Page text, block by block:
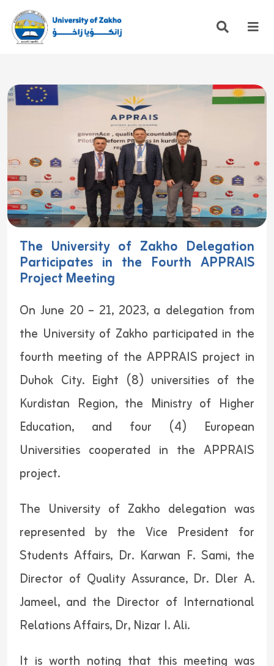
The University of Zakho Delegation
Participates in the Fourth APPRAIS
Project Meeting
On June 20 – 21, 2023, a delegation from
the University of Zakho participated in the
fourth meeting of the APPRAIS project in
Duhok City. Eight (8) universities of the
Kurdistan Region, the Ministry of Higher
Education, and four (4) European
Universities cooperated in the APPRAIS
project.
The University of Zakho delegation was
represented by the Vice President for
Students Affairs, Dr. Karwan F. Sami, the
Director of Quality Assurance, Dr. Dler A.
Jameel, and the Director of International
Relations Affairs, Dr, Nizar I. Ali.
It is worth noting that this meeting was